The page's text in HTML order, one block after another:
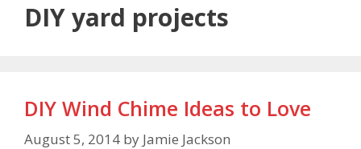
DIY yard projects
DIY Wind Chime Ideas to Love
August 5, 2014 by Jamie Jackson